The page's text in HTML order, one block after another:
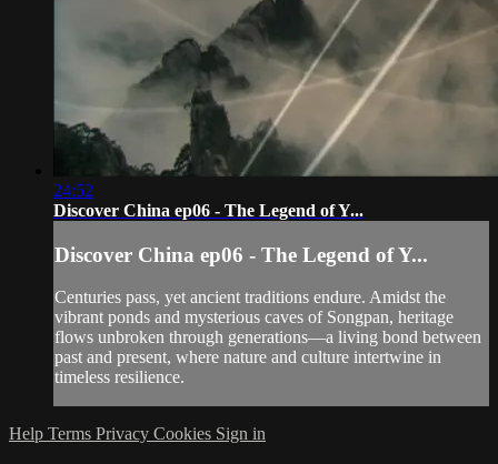
24:52
Discover China ep06 - The Legend of Y...
Discover China ep06 - The Legend of Y...
Centuries pass, yet ancient traditions endure. Amidst the
vibrant ponds and mysterious caves of Songpan, heritage
flows unbroken through generations—a living bond between
past and present, where nature and culture intertwine in
timeless resilience.
Help Terms Privacy Cookies Sign in